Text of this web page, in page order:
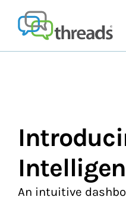
content
An intuitive